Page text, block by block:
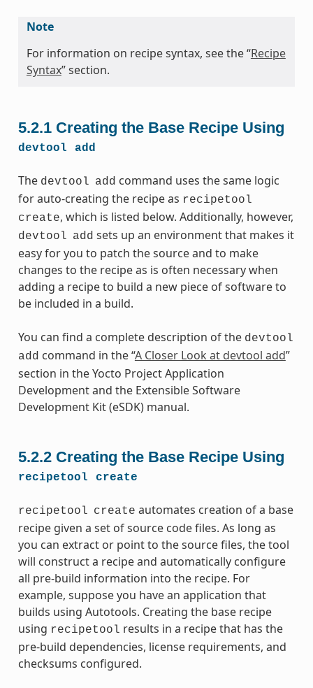
Note
For information on recipe syntax, see the “Recipe
Syntax” section.
5.2.1 Creating the Base Recipe Using
devtool add
The devtool add command uses the same logic
for auto-creating the recipe as recipetool
create, which is listed below. Additionally, however,
devtool add sets up an environment that makes it
easy for you to patch the source and to make
changes to the recipe as is often necessary when
adding a recipe to build a new piece of software to
be included in a build.
You can find a complete description of the devtool
add command in the “A Closer Look at devtool add”
section in the Yocto Project Application
Development and the Extensible Software
Development Kit (eSDK) manual.
5.2.2 Creating the Base Recipe Using
recipetool create
recipetool create automates creation of a base
recipe given a set of source code files. As long as
you can extract or point to the source files, the tool
will construct a recipe and automatically configure
all pre-build information into the recipe. For
example, suppose you have an application that
builds using Autotools. Creating the base recipe
using recipetool results in a recipe that has the
pre-build dependencies, license requirements, and
checksums configured.